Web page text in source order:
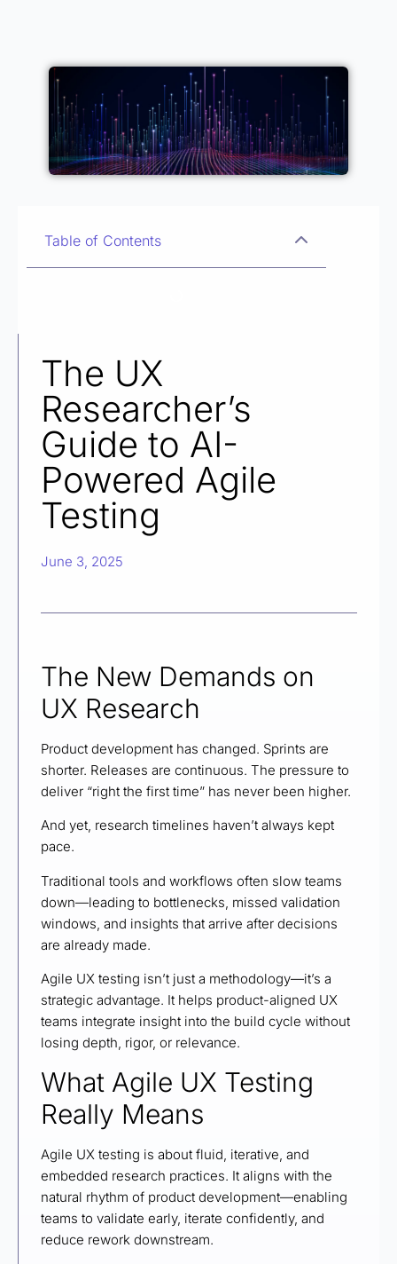
Table of Contents
The UX
Researcher’s
Guide to AI-
Powered Agile
Testing
June 3, 2025
The New Demands on
UX Research
Product development has changed. Sprints are
shorter. Releases are continuous. The pressure to
deliver “right the first time” has never been higher.
And yet, research timelines haven’t always kept
pace.
Traditional tools and workflows often slow teams
down—leading to bottlenecks, missed validation
windows, and insights that arrive after decisions
are already made.
Agile UX testing isn’t just a methodology—it’s a
strategic advantage. It helps product-aligned UX
teams integrate insight into the build cycle without
losing depth, rigor, or relevance.
What Agile UX Testing
Really Means
Agile UX testing is about fluid, iterative, and
embedded research practices. It aligns with the
natural rhythm of product development—enabling
teams to validate early, iterate confidently, and
reduce rework downstream.